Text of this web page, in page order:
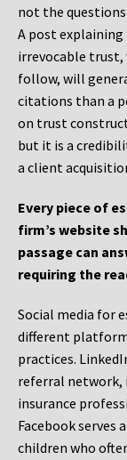
not the
A post explaining
irrevocable trust,
follow, will
citations than a
on trust
but it is a
a client
Every piece of
firm’s website
passage can
requiring the
Social media for
different
practices.
referral network,
insurance
Facebook serves
children who